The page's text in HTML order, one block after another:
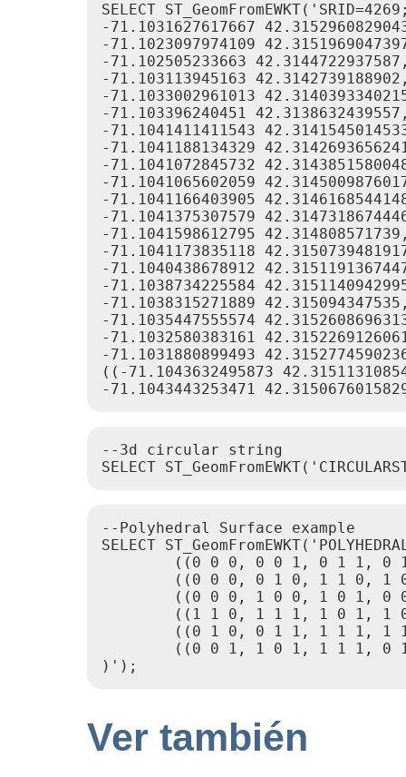
SELECT
-71.1031627617667
-71.1023097974109
-71.102505233663
-71.103113945163
-71.1033002961013
-71.103396240451
-71.1041411411543
-71.1041188134329
-71.1041072845732
-71.1041065602059
-71.1041166403905
-71.1041375307579
-71.1041598612795
-71.1041173835118
-71.1040438678912
-71.1038734225584
-71.1038315271889
-71.1035447555574
-71.1032580383161
-71.1031880899493
((-71.1043632495873
--3d circular string
--Polyhedral Surface example
SELECT
((0 0 0, 0 0 1, 0 1 1, 0
((0 0 0, 0 1 0, 1 1 0, 1
((0 0 0, 1 0 0, 1 0 1, 0
((1 1 0, 1 1 1, 1 0 1, 1
((0 1 0, 0 1 1, 1 1 1, 1
((0 0 1, 1 0 1, 1 1 1, 0
Ver también